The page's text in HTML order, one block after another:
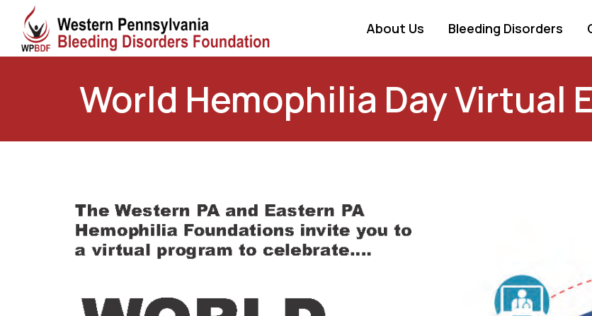
About Us Bleeding Disorders
World Hemophilia Day Virtual